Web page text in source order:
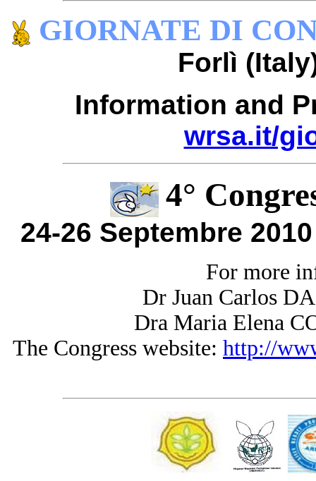
GIORNATE DI
Forlì
Information and
wrsa.it/
4°
24-26 Septembre
For more
Dr Juan Carlos
Dra Maria Elena
The Congress website: http://